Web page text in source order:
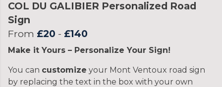
COL DU GALIBIER Personalized Road
Sign
From £20 - £140
Make it Yours – Personalize Your Sign!
You can customize your Mont Ventoux road sign
by replacing the text in the box with your own